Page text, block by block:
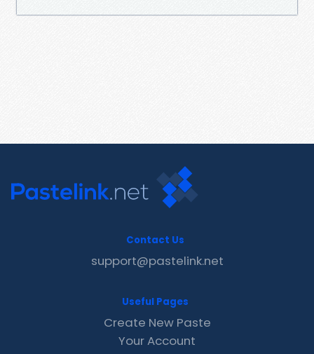
Contact Us
support@pastelink.net
Useful Pages
Create New Paste
Your Account